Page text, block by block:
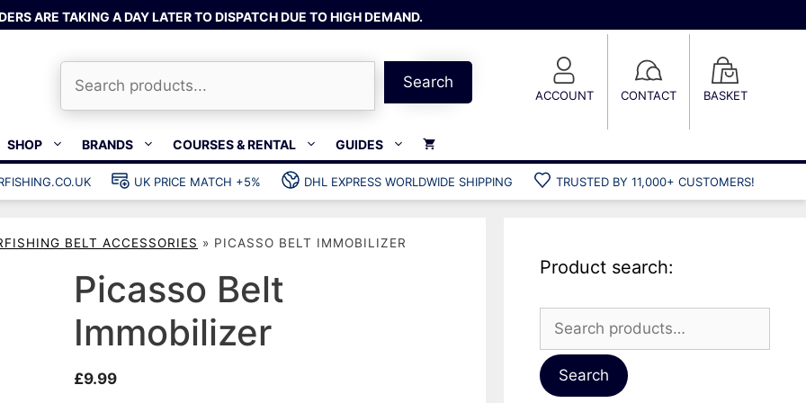
ARE TAKING A DAY LATER TO DISPATCH DUE TO HIGH DEMAND.
Search
ACCOUNT CONTACT BASKET
SHOP
Bands & rubber
Wishbones & accessories
Spearfishing services
Weights
Weight vests
Catch bags
Hard cases
Cool bags
BRANDS COURSES & RENTAL GUIDES
UK PRICE MATCH +5% DHL EXPRESS WORLDWIDE SHIPPING TRUSTED BY 11,000+ CUSTOMERS!
BELT ACCESSORIES » PICASSO BELT IMMOBILIZER
Picasso Belt
Immobilizer
£9.99
Product search:
for:
Search